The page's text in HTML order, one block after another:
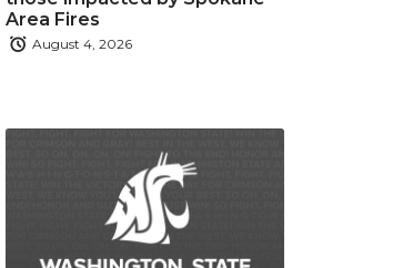
Area Fires
August 4, 2026